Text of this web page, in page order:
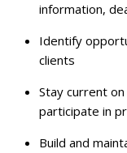
information,
Identify
clients
Stay current
participate in
Build and